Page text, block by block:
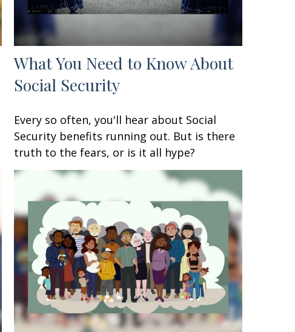
What You Need to Know About
Social Security
Every so often, you'll hear about Social
Security benefits running out. But is there
truth to the fears, or is it all hype?